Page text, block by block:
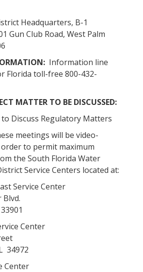
Headquarters, B-1
Gun Club Road, West Palm
Information line
Florida toll-free 800-432-
MATTER TO BE DISCUSSED:
Discuss Regulatory Matters
meetings will be video-
to permit maximum
the South Florida Water
Service Centers located at:
Service Center
Blvd.
Center
34972
Center